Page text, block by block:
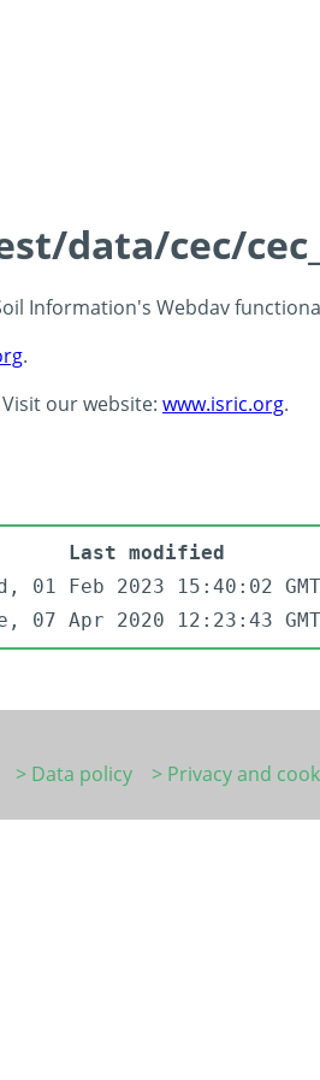
data/cec/
Information's Webdav
.
our website: www.isric.org.
Last modified
01 Feb 2023 15:40:02 GMT
07 Apr 2020 12:23:43 GMT
> Data policy
> Privacy and